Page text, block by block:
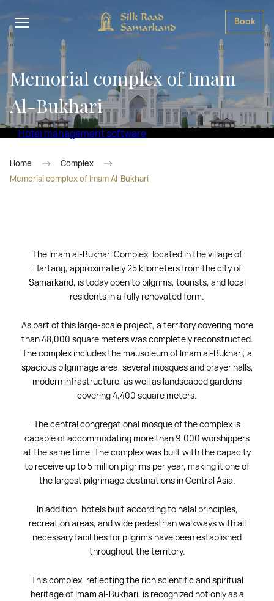
Book
Memorial complex of Imam
Al-Bukhari
Hotel management software
Home
Complex
Memorial complex of Imam Al-Bukhari
The Imam al-Bukhari Complex, located in the village of
Hartang, approximately 25 kilometers from the city of
Samarkand, is today open to pilgrims, tourists, and local
residents in a fully renovated form.
As part of this large-scale project, a territory covering more
than 48,000 square meters was completely reconstructed.
The complex includes the mausoleum of Imam al-Bukhari, a
spacious pilgrimage area, several mosques and prayer halls,
modern infrastructure, as well as landscaped gardens
covering 4,400 square meters.
The central congregational mosque of the complex is
capable of accommodating more than 9,000 worshippers
at the same time. The complex was built with the capacity
to receive up to 5 million pilgrims per year, making it one of
the largest pilgrimage destinations in Central Asia.
In addition, hotels built according to halal principles,
recreation areas, and wide pedestrian walkways with all
necessary facilities for pilgrims have been established
throughout the territory.
This complex, reflecting the rich scientific and spiritual
heritage of Imam al-Bukhari, is recognized not only as a